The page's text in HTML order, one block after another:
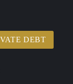
DEBT